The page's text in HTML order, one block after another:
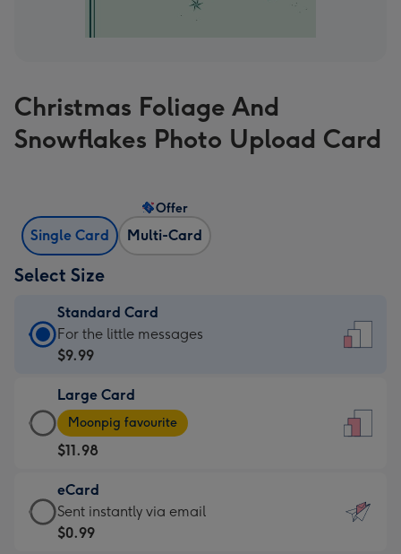
Christmas Foliage And
Snowflakes Photo Upload Card
Single Card Multi-Card
Offer
Select Size
Standard Card
Standard
Card
$9.99
-
For
the
little
messages
-
For the little messages
$9.99
Large Card
Large
Card
-
$11.98
-
Moonpig
favourite
Moonpig favourite
$11.98
eCard
eCard
-
Sent instantly via email
$0.99